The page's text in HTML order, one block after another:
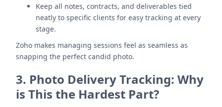
Keep all notes, contracts, and deliverables tied
neatly to specific clients for easy tracking at every
stage.
Zoho makes managing sessions feel as seamless as
snapping the perfect candid photo.
3. Photo Delivery Tracking: Why
is This the Hardest Part?